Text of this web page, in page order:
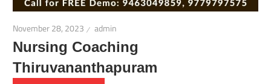
November 28, 2023 admin
Nursing Coaching
Thiruvananthapuram